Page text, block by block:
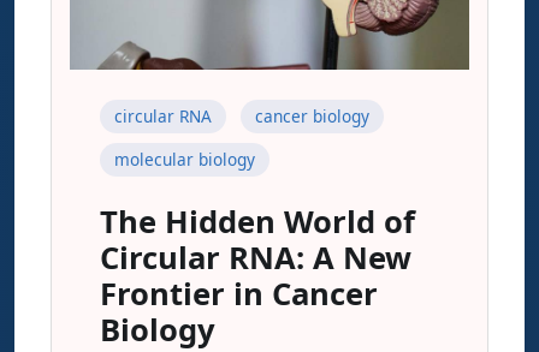
circular RNA
cancer biology
molecular biology
The Hidden World of
Circular RNA: A New
Frontier in Cancer
Biology